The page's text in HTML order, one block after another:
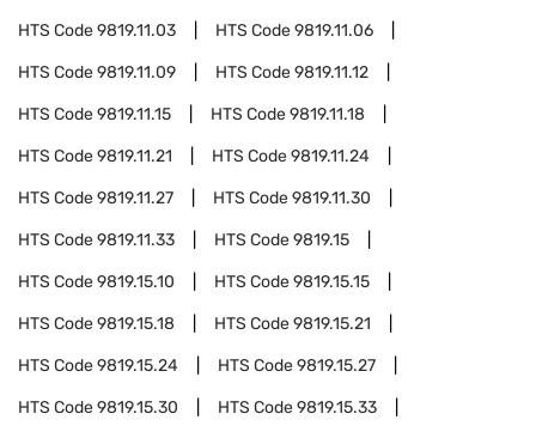
HTS Code9819.11.03 HTS Code9819.11.06
HTS Code9819.11.09 HTS Code9819.11.12
HTS Code9819.11.15 HTS Code9819.11.18
HTS Code9819.11.21 HTS Code9819.11.24
HTS Code9819.11.27 HTS Code9819.11.30
HTS Code9819.11.33 HTS Code9819.15
HTS Code9819.15.10 HTS Code9819.15.15
HTS Code9819.15.18 HTS Code9819.15.21
HTS Code9819.15.24 HTS Code9819.15.27
HTS Code9819.15.30 HTS Code9819.15.33